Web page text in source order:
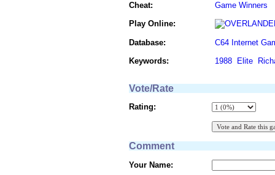
Cheat:
Game Winners
Play Online:
Database:
C64 Internet
Keywords:
1988 Elite
Vote/Rate
Rating:
Comment
Your Name: